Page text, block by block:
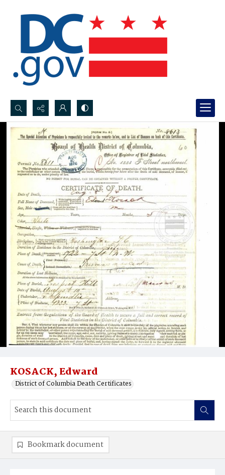
Search...
Advanced search
KOSACK, Edward
District of Columbia Death Certificates
Bookmark document